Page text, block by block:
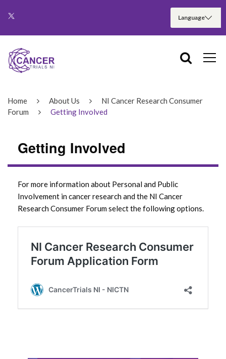
Home About Us
NI Cancer Research Consumer
Forum
Getting Involved
Getting Involved
For more information about Personal and Public
Involvement in cancer research and the NI Cancer
Research Consumer Forum select the following options.